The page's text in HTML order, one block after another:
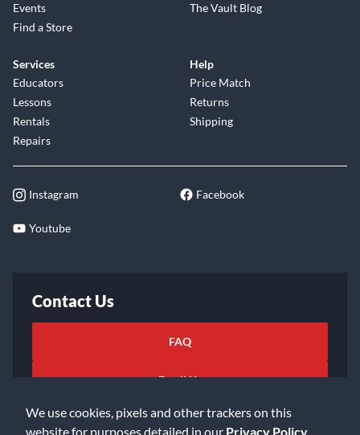
We use cookies, pixels and other trackers on this
website for purposes detailed in our Privacy Policy
Events
Find a Store
The Vault Blog
Services
Educators
Lessons
Rentals
Repairs
Help
Price Match
Returns
Shipping
Instagram Facebook
Youtube
Contact Us
FAQ
Email Us